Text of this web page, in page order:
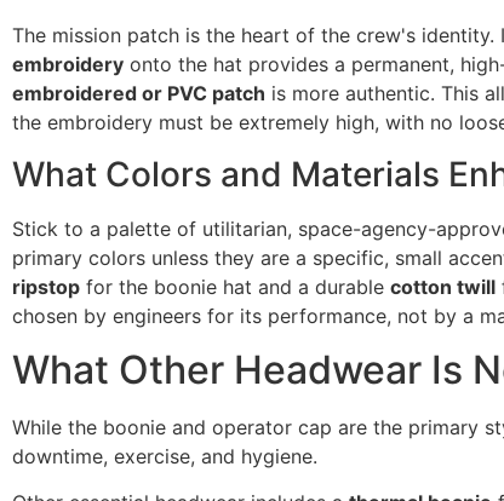
The mission patch is the heart of the crew's
embroidery onto the hat provides a permanent,
embroidered or PVC patch is more authentic. This
the embroidery must be extremely high, with no
What Colors and Materials
Stick to a palette of utilitarian, space-agency-
primary colors unless they are a specific, small
ripstop for the boonie hat and a durable cotton twill
chosen by engineers for its performance, not by a
What Other Headwear Is
While the boonie and operator cap are the primary
downtime, exercise, and hygiene.